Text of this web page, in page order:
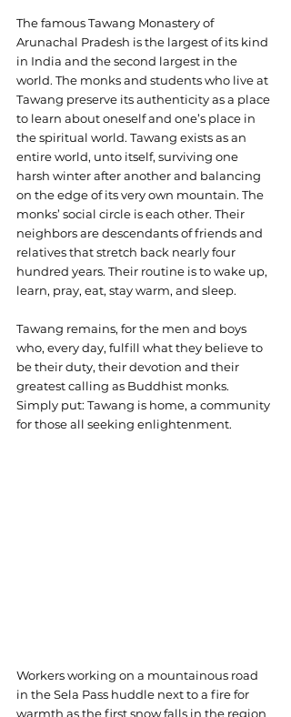
The famous Tawang Monastery of
Arunachal Pradesh is the largest of its kind
in India and the second largest in the
world. The monks and students who live at
Tawang preserve its authenticity as a place
to learn about oneself and one’s place in
the spiritual world. Tawang exists as an
entire world, unto itself, surviving one
harsh winter after another and balancing
on the edge of its very own mountain. The
monks’ social circle is each other. Their
neighbors are descendants of friends and
relatives that stretch back nearly four
hundred years. Their routine is to wake up,
learn, pray, eat, stay warm, and sleep.
Tawang remains, for the men and boys
who, every day, fulfill what they believe to
be their duty, their devotion and their
greatest calling as Buddhist monks.
Simply put: Tawang is home, a community
for those all seeking enlightenment.
Workers working on a mountainous road
in the Sela Pass huddle next to a fire for
warmth as the first snow falls in the region